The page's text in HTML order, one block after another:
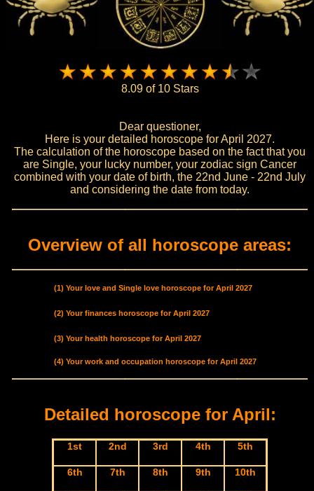
8.09 of 10 Stars
Dear questioner,
Here is your detailed horoscope for April 2027.
The calculation of the horoscope based on the fact that you
are Single, your lucky number, your zodiac sign Cancer
combined with your date of birth, the 22nd June - 22nd July
and considering the date from today.
Overview of all horoscope areas:
(1) Your love and Single love horoscope for April 2027
(2) Your finances horoscope for April 2027
(3) Your health horoscope for April 2027
(4) Your work and occupation horoscope for April 2027
Detailed horoscope for April:
1st 2nd 3rd 4th 5th
6th 7th 8th 9th 10th